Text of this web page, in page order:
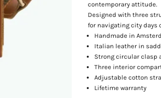
contemporary attitude.
Designed with three
for navigating city days
Handmade in
Italian leather in
Strong circular clasp
Three interior
Adjustable cotton
Lifetime warranty